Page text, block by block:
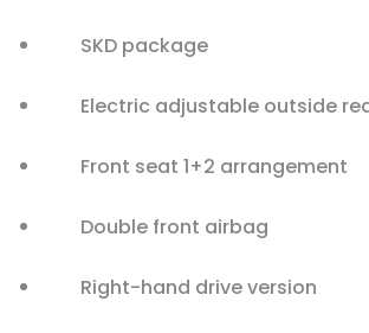
SKD package
Electric adjustable outside
Front seat 1+2 arrangement
Double front airbag
Right-hand drive version